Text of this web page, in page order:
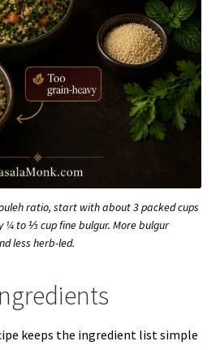
ratio, start with about 3 packed cups
¼ to ⅓ cup fine bulgur. More bulgur
less herb-led.
keeps the ingredient list simple